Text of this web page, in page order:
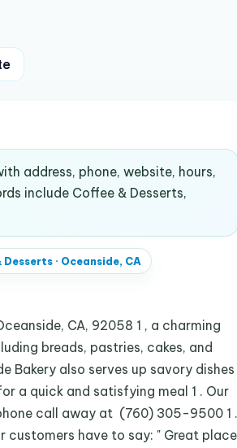
address, phone, website, hours,
include Coffee & Desserts,
Desserts· Oceanside, CA
CA, 92058 1 , a charming
breads, pastries, cakes, and
Bakery also serves up savory dishes
a quick and satisfying meal 1 . Our
call away at (760) 305-9500 1 .
customers have to say: " Great place